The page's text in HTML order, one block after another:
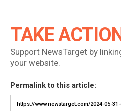
TAKE
Support NewsTarget by
your website.
Permalink to this article: